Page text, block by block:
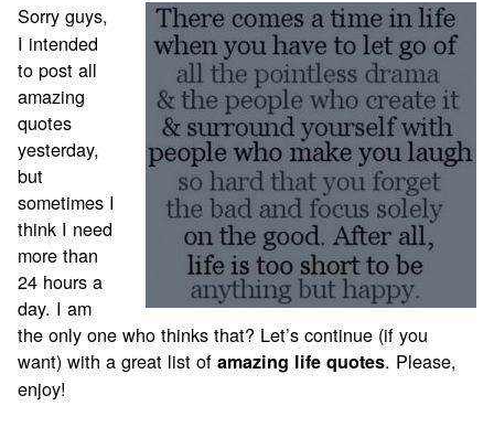
Sorry guys,
I intended
to post all
amazing
quotes
yesterday,
but
sometimes I
think I need
more than
24 hours a
day. I am
the only one who thinks that? Let’s continue (if you
want) with a great list ofamazing life quotes. Please,
enjoy!